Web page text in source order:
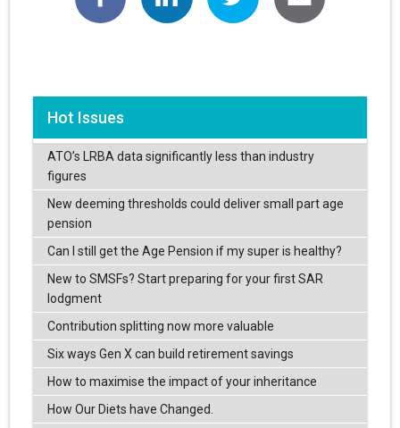
Hot Issues
ATO’s LRBA data significantly less than industry
figures
New deeming thresholds could deliver small part age
pension
Can I still get the Age Pension if my super is healthy?
New to SMSFs? Start preparing for your first SAR
lodgment
Contribution splitting now more valuable
Six ways Gen X can build retirement savings
How to maximise the impact of your inheritance
How Our Diets have Changed.